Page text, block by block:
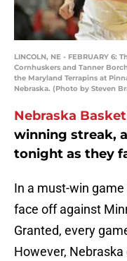
LINCOLN, NE - FEBRUARY
Cornhuskers and Tanner
the Maryland Terrapins at
Nebraska. (Photo by Steven
Nebraska
winning streak,
tonight as they
In a must-win
face off against
Granted, every
However,